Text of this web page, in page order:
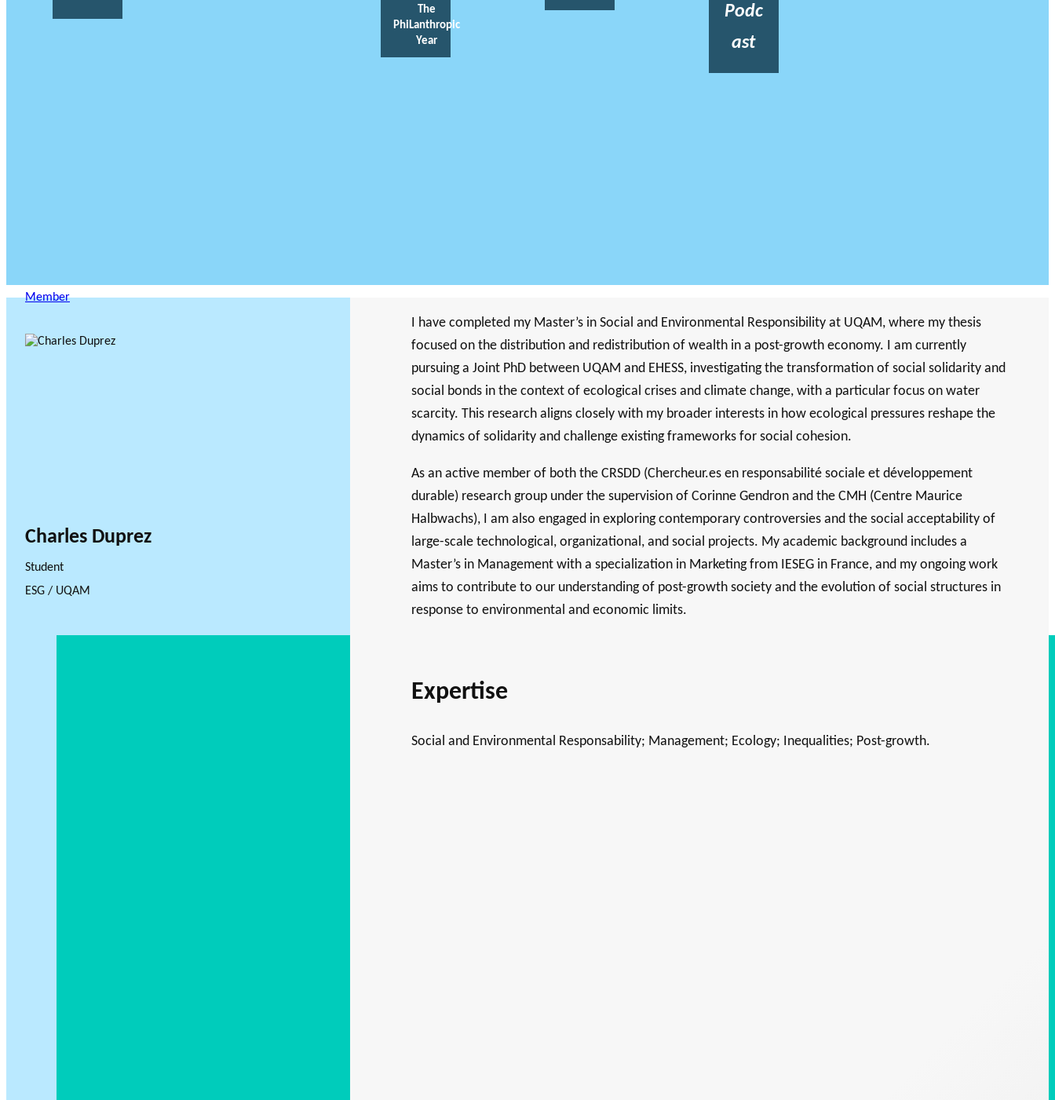
The
PhiLanthropic
Year
Podc
ast
Member
Charles Duprez
Student
ESG / UQAM
I have completed my Master’s in Social and Environmental Responsibility at UQAM, where my thesis
focused on the distribution and redistribution of wealth in a post-growth economy. I am currently
pursuing a Joint PhD between UQAM and EHESS, investigating the transformation of social solidarity and
social bonds in the context of ecological crises and climate change, with a particular focus on water
scarcity. This research aligns closely with my broader interests in how ecological pressures reshape the
dynamics of solidarity and challenge existing frameworks for social cohesion.
As an active member of both the CRSDD (Chercheur.es en responsabilité sociale et développement
durable) research group under the supervision of Corinne Gendron and the CMH (Centre Maurice
Halbwachs), I am also engaged in exploring contemporary controversies and the social acceptability of
large-scale technological, organizational, and social projects. My academic background includes a
Master’s in Management with a specialization in Marketing from IESEG in France, and my ongoing work
aims to contribute to our understanding of post-growth society and the evolution of social structures in
response to environmental and economic limits.
Expertise
Social and Environmental Responsability; Management; Ecology; Inequalities; Post-growth.